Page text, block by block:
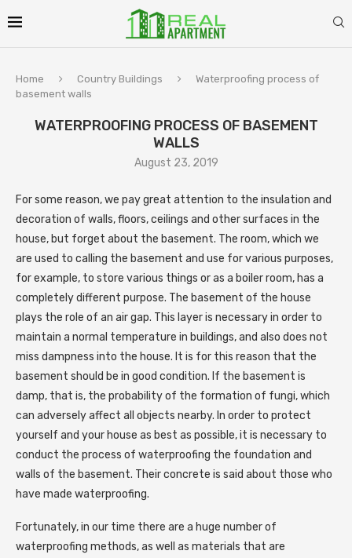
Home Country Buildings
Waterproofing process of
basement walls
WATERPROOFING PROCESS OF BASEMENT
WALLS
August 23, 2019
For some reason, we pay great attention to the insulation and
decoration of walls, floors, ceilings and other surfaces in the
house, but forget about the basement. The room, which we
are used to calling the basement and use for various purposes,
for example, to store various things or as a boiler room, has a
completely different purpose. The basement of the house
plays the role of an air gap. This layer is necessary in order to
maintain a normal temperature in buildings, and also does not
miss dampness into the house. It is for this reason that the
basement should be in good condition. If the basement is
damp, that is, the probability of the formation of fungi, which
can adversely affect all objects nearby. In order to protect
yourself and your house as best as possible, it is necessary to
conduct the process of waterproofing the foundation and
walls of the basement. Their concrete is said about those who
have made waterproofing.
Fortunately, in our time there are a huge number of
waterproofing methods, as well as materials that are